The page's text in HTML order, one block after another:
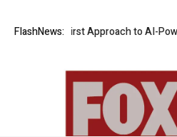
FlashNews:
Security-First Approach to AI-